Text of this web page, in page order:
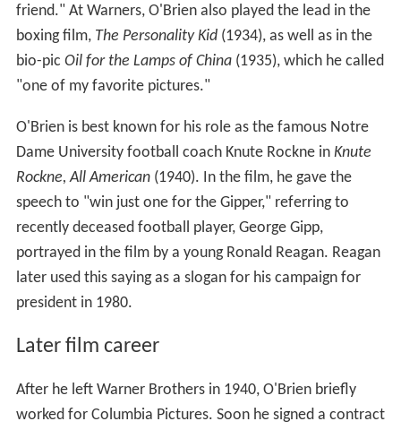
friend." At Warners, O'Brien also played the lead in the
boxing film, The Personality Kid(1934), as well as in the
bio-pic Oil for the Lamps of China(1935), which he called
"one of my favorite pictures."
O'Brien is best known for his role as the famous Notre
Dame University football coach Knute Rockne in Knute
Rockne, All American(1940). In the film, he gave the
speech to "win just one for the Gipper," referring to
recently deceased football player, George Gipp,
portrayed in the film by a young Ronald Reagan. Reagan
later used this saying as a slogan for his campaign for
president in 1980.
Later film career
After he left Warner Brothers in 1940, O'Brien briefly
worked for Columbia Pictures. Soon he signed a contract